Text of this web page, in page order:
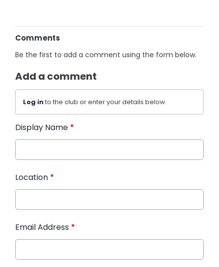
Comments
Be the first to add a comment using the form below.
Add a comment
Log into the club or enter your details below.
Display Name *
Location *
Email Address *